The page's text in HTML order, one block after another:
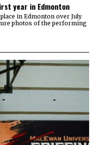
year in Edmonton
in Edmonton over July
photos of the performing